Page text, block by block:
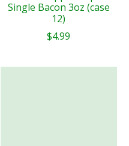
Single Bacon 3oz (case
12)
$4.99